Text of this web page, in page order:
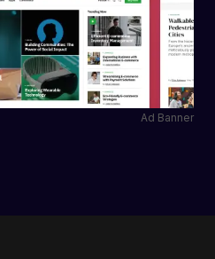
Ad Banner